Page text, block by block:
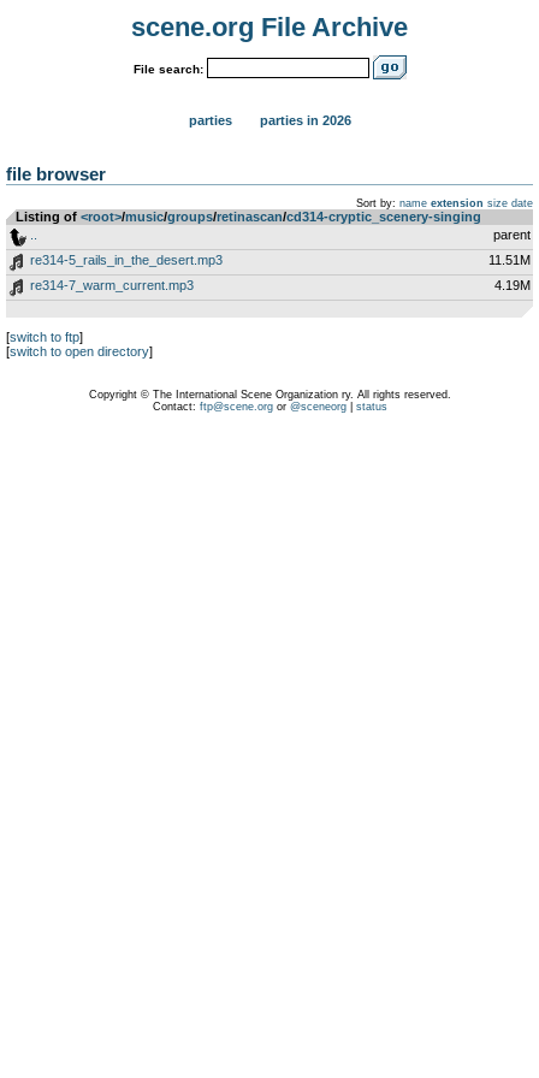
scene.org File Archive
File search:
parties parties in 2026
file browser
Sort by: name extension size date
Listing of <root>­/­music­/­groups­/­retinascan­/­cd314-cryptic_scenery-singing
parent
re314-5_rails_in_the_desert.mp3
11.51M
re314-7_warm_current.mp3
4.19M
[switch to ftp]
[switch to open directory]
Copyright © The International Scene Organization ry. All rights reserved.
Contact: ftp@scene.orgor @sceneorg| status